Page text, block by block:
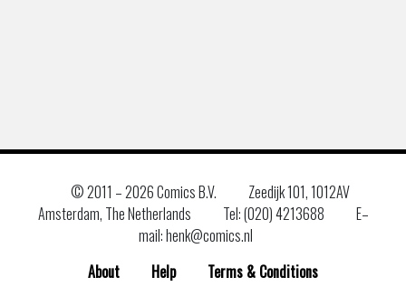
© 2011 –2026 Comics B.V.
Zeedijk 101, 1012AV
Amsterdam, The Netherlands
Tel: (020) 4213688
E–
mail: henk@comics.nl
About
Help
Terms & Conditions